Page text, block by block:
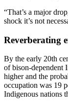
“That’s a major
shock it’s not
Reverberating
By the early 20th
of bison-dependent
higher and the
occupation was 19
Indigenous nations